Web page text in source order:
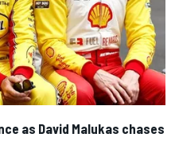
as David Malukas chases